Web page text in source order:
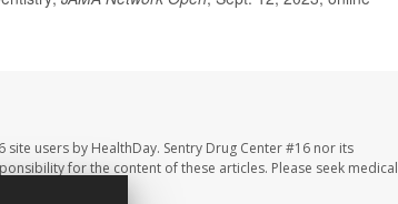
users by HealthDay. Sentry Drug Center #16 nor its
for the content of these articles. Please seek medical